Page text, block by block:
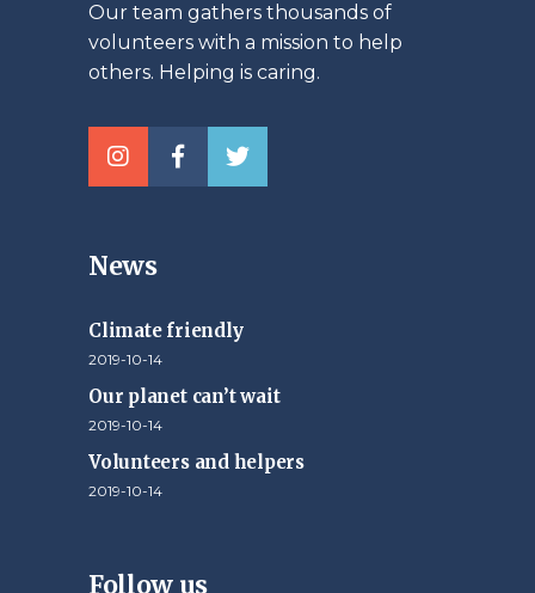
Our team gathers thousands of
volunteers with a mission to help
others. Helping is caring.
News
Climate friendly
2019-10-14
Our planet can’t wait
2019-10-14
Volunteers and helpers
2019-10-14
Follow us